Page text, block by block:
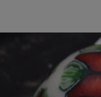
Video
Gaeilge